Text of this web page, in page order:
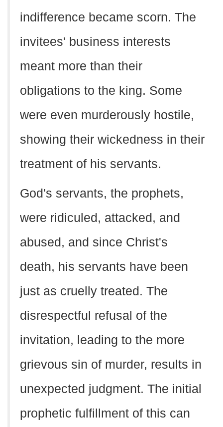
indifference became scorn. The
invitees' business interests
meant more than their
obligations to the king. Some
were even murderously hostile,
showing their wickedness in their
treatment of his servants.
God's servants, the prophets,
were ridiculed, attacked, and
abused, and since Christ's
death, his servants have been
just as cruelly treated. The
disrespectful refusal of the
invitation, leading to the more
grievous sin of murder, results in
unexpected judgment. The initial
prophetic fulfillment of this can